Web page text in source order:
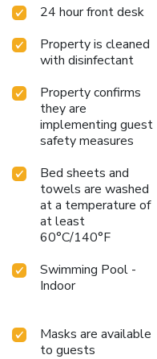
24 hour front desk
Property is cleaned
with disinfectant
Property confirms
they are
implementing guest
safety measures
Bed sheets and
towels are washed
at a temperature of
at least
60°C/140°F
Swimming Pool -
Indoor
Masks are available
to guests